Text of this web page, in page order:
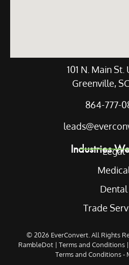
101 N. Main St.
Greenville,
864-777-
IndustriesLegal
Dental
Trade
© 2026 EverConvert . All Rights
RambleDot| Terms and Conditions|
Terms and Conditions -